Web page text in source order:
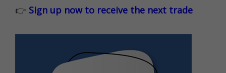
👉 Sign up now to receive the next trade